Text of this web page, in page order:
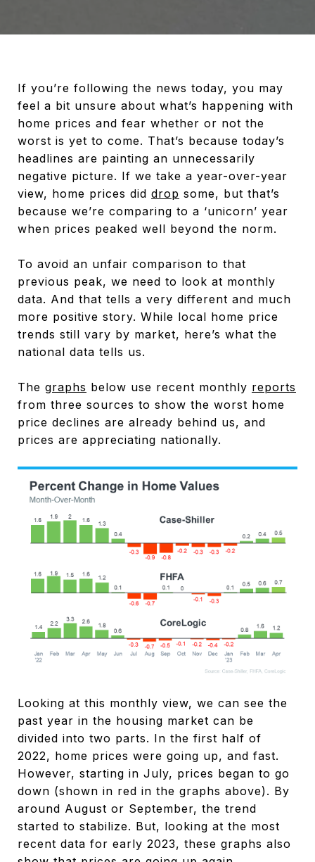
If you’re following the news today, you may
feel a bit unsure about what’s happening with
home prices and fear whether or not the
worst is yet to come. That’s because today’s
headlines are painting an unnecessarily
negative picture. If we take a year-over-year
view, home prices did drop some, but that’s
because we’re comparing to a ‘unicorn’ year
when prices peaked well beyond the norm.
To avoid an unfair comparison to that
previous peak, we need to look at monthly
data. And that tells a very different and much
more positive story. While local home price
trends still vary by market, here’s what the
national data tells us.
The graphs below use recent monthly reports
from three sources to show the worst home
price declines are already behind us, and
prices are appreciating nationally.
Looking at this monthly view, we can see the
past year in the housing market can be
divided into two parts. In the first half of
2022, home prices were going up, and fast.
However, starting in July, prices began to go
down (shown in red in the graphs above). By
around August or September, the trend
started to stabilize. But, looking at the most
recent data for early 2023, these graphs also